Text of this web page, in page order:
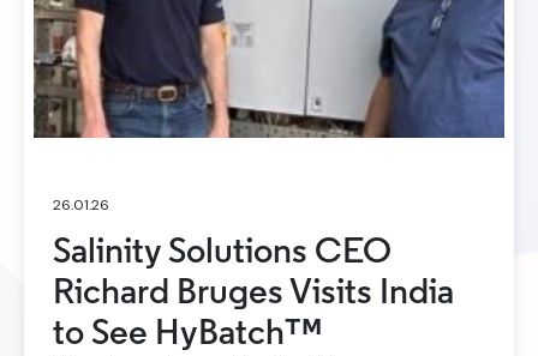
26.01.26
Salinity Solutions CEO
Richard Bruges Visits India
to See HyBatch™